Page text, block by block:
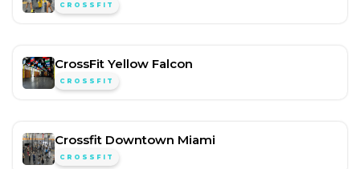
CROSSFIT
CrossFit Yellow Falcon
CROSSFIT
Crossfit Downtown Miami
CROSSFIT